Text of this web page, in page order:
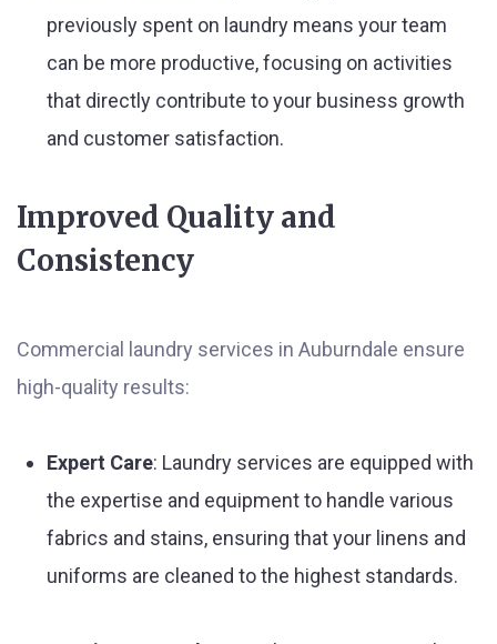
previously spent on laundry means your team
can be more productive, focusing on activities
that directly contribute to your business growth
and customer satisfaction.
Improved Quality and
Consistency
Commercial laundry services in Auburndale ensure
high-quality results:
Expert Care: Laundry services are equipped with
the expertise and equipment to handle various
fabrics and stains, ensuring that your linens and
uniforms are cleaned to the highest standards.